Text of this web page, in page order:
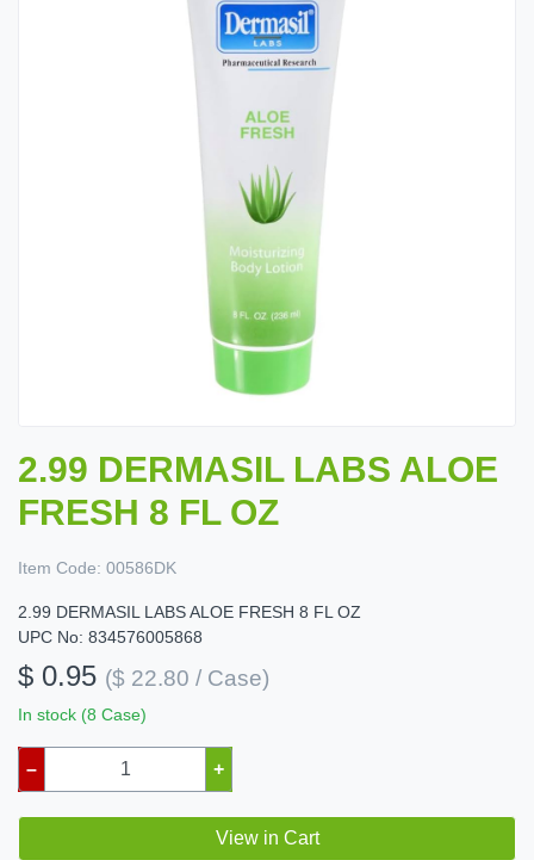
2.99 DERMASIL LABS ALOE
FRESH 8 FL OZ
Item Code: 00586DK
2.99 DERMASIL LABS ALOE FRESH 8 FL OZ
UPC No: 834576005868
$ 0.95 ($ 22.80 / Case)
In stock (8 Case)
– +
View in Cart